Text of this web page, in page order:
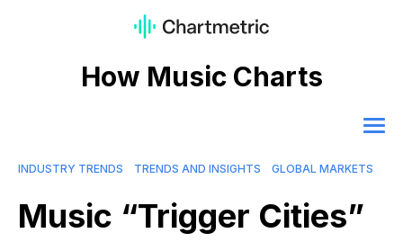
How Music Charts
INDUSTRY TRENDS TRENDS AND INSIGHTS GLOBAL MARKETS
Music “Trigger Cities”